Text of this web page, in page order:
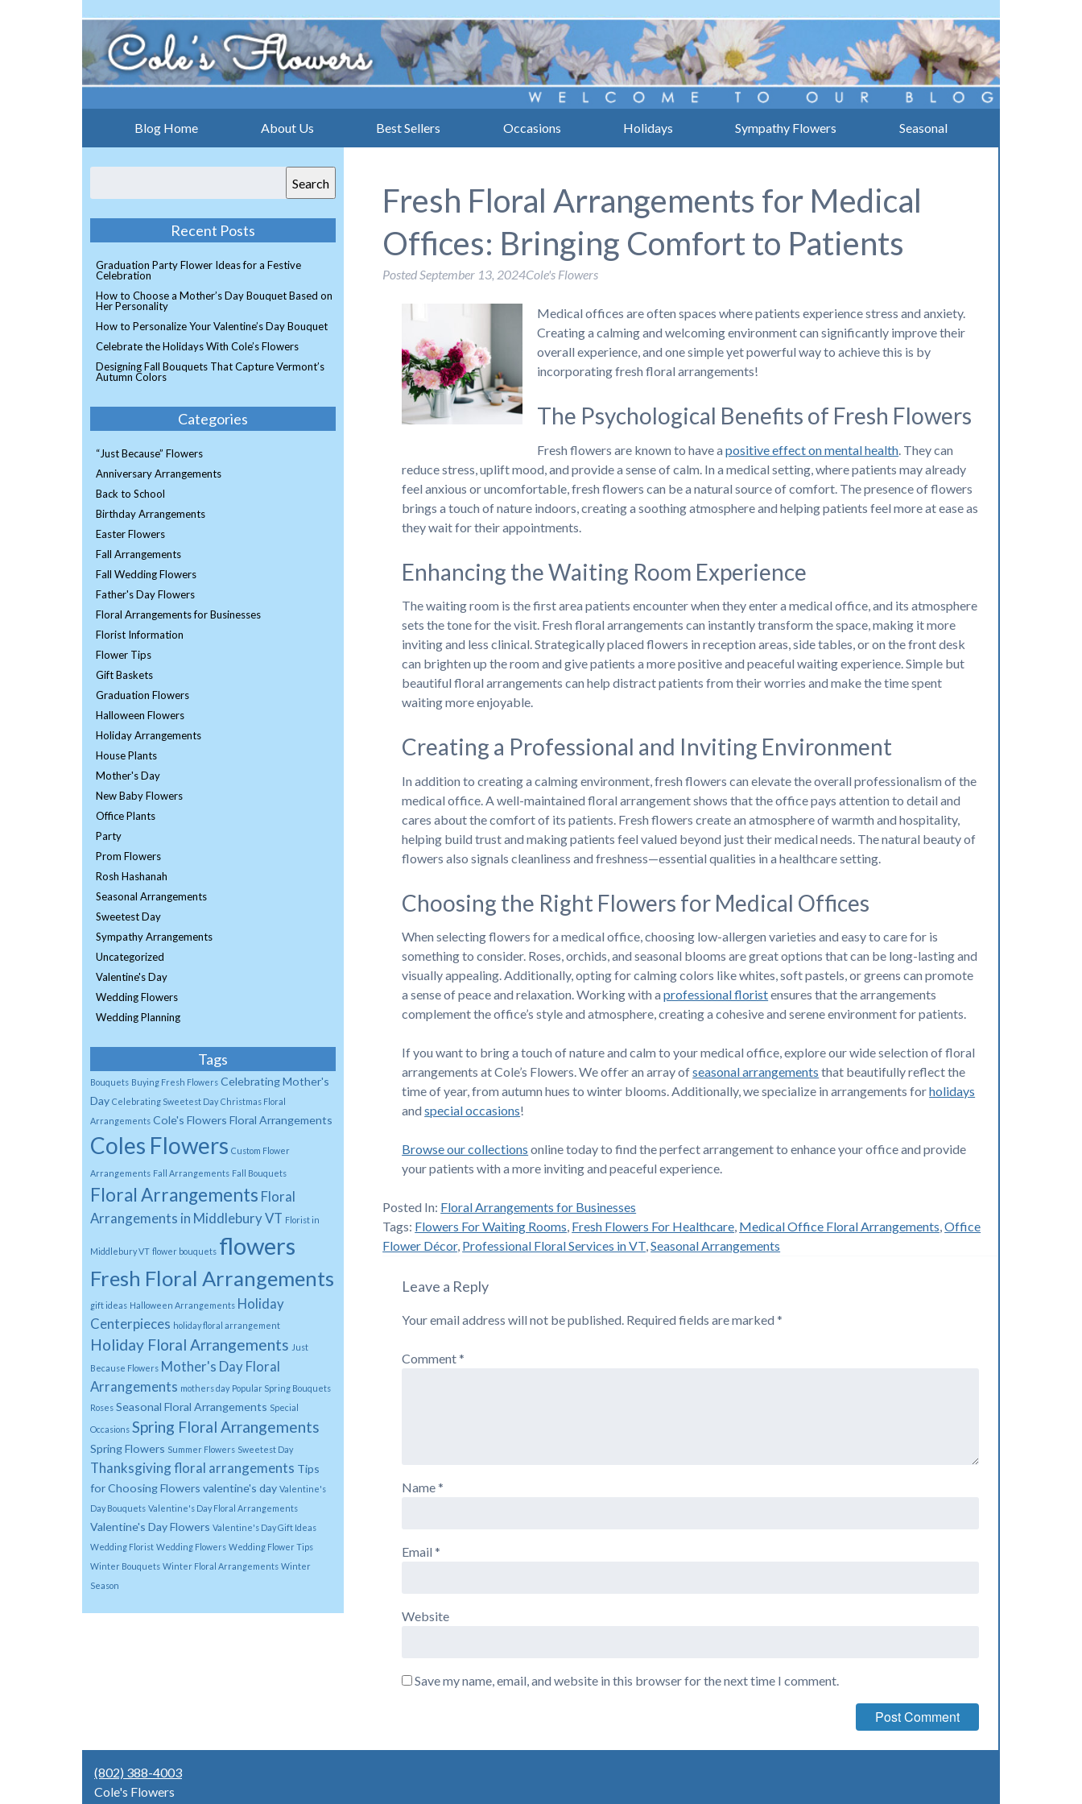
Blog Home About Us Best Sellers Occasions Holidays Sympathy Flowers Seasonal
Fresh Floral Arrangements for Medical
Offices: Bringing Comfort to Patients
PostedSeptember 13, 2024Cole's Flowers
Medical offices are often spaces where patients experience stress and anxiety.
Creating a calming and welcoming environment can significantly improve their
overall experience, and one simple yet powerful way to achieve this is by
incorporating fresh floral arrangements!
The Psychological Benefits of Fresh Flowers
Fresh flowers are known to have apositive effect on mental health. They can
reduce stress, uplift mood, and provide a sense of calm. In a medical setting, where patients may already
feel anxious or uncomfortable, fresh flowers can be a natural source of comfort. The presence of flowers
brings a touch of nature indoors, creating a soothing atmosphere and helping patients feel more at ease as
they wait for their appointments.
Enhancing the Waiting Room Experience
The waiting room is the first area patients encounter when they enter a medical office, and its atmosphere
sets the tone for the visit. Fresh floral arrangements can instantly transform the space, making it more
inviting and less clinical. Strategically placed flowers in reception areas, side tables, or on the front desk
can brighten up the room and give patients a more positive and peaceful waiting experience. Simple but
beautiful floral arrangements can help distract patients from their worries and make the time spent
waiting more enjoyable.
Creating a Professional and Inviting Environment
In addition to creating a calming environment, fresh flowers can elevate the overall professionalism of the
medical office. A well-maintained floral arrangement shows that the office pays attention to detail and
cares about the comfort of its patients. Fresh flowers create an atmosphere of warmth and hospitality,
helping build trust and making patients feel valued beyond just their medical needs. The natural beauty of
flowers also signals cleanliness and freshness—essential qualities in a healthcare setting.
Choosing the Right Flowers for Medical Offices
When selecting flowers for a medical office, choosing low-allergen varieties and easy to care for is
something to consider. Roses, orchids, and seasonal blooms are great options that can be long-lasting and
visually appealing. Additionally, opting for calming colors like whites, soft pastels, or greens can promote
a sense of peace and relaxation. Working with aprofessional floristensures that the arrangements
complement the office’s style and atmosphere, creating a cohesive and serene environment for patients.
If you want to bring a touch of nature and calm to your medical office, explore our wide selection of floral
arrangements at Cole’s Flowers. We offer an array ofseasonal arrangements that beautifully reflect the
time of year, from autumn hues to winter blooms. Additionally, we specialize in arrangements forholidays
andspecial occasions!
Browse our collections online today to find the perfect arrangement to enhance your office and provide
your patients with a more inviting and peaceful experience.
Posted In: Floral Arrangements for Businesses
Tags: Flowers For Waiting Rooms, Fresh Flowers For Healthcare, Medical Office Floral Arrangements,Office
Flower Décor, Professional Floral Services in VT,Seasonal Arrangements
Leave a Reply
Your email address will not be published. Required fields are marked*
Comment*
Name*
Email*
Website
Save my name, email, and website in this browser for the next time I comment.
Search
Recent Posts
Graduation Party Flower Ideas for a Festive
Celebration
How to Choose a Mother’s Day Bouquet Based on
Her Personality
How to Personalize Your Valentine’s Day Bouquet
Celebrate the Holidays With Cole’s Flowers
Designing Fall Bouquets That Capture Vermont’s
Autumn Colors
Categories
“Just Because” Flowers
Anniversary Arrangements
Back to School
Birthday Arrangements
Easter Flowers
Fall Arrangements
Fall Wedding Flowers
Father's Day Flowers
Floral Arrangements for Businesses
Florist Information
Flower Tips
Gift Baskets
Graduation Flowers
Halloween Flowers
Holiday Arrangements
House Plants
Mother's Day
New Baby Flowers
Office Plants
Party
Prom Flowers
Rosh Hashanah
Seasonal Arrangements
Sweetest Day
Sympathy Arrangements
Uncategorized
Valentine's Day
Wedding Flowers
Wedding Planning
Tags
Bouquets Buying Fresh Flowers Celebrating Mother's
Day Celebrating Sweetest Day Christmas Floral
Arrangements Cole's Flowers Floral Arrangements
Coles Flowers Custom Flower
Arrangements Fall Arrangements Fall Bouquets
Floral Arrangements Floral
Arrangements in Middlebury VT Florist in
Middlebury VT flower bouquets flowers
Fresh Floral Arrangements
gift ideas Halloween Arrangements Holiday
Centerpieces holiday floral arrangement
Holiday Floral Arrangements Just
Because Flowers Mother's Day Floral
Arrangements mothers day Popular Spring Bouquets
Roses Seasonal Floral Arrangements Special
Occasions Spring Floral Arrangements
Spring Flowers Summer Flowers Sweetest Day
Thanksgiving floral arrangements Tips
for Choosing Flowers valentine's day Valentine's
Day Bouquets Valentine's Day Floral Arrangements
Valentine's Day Flowers Valentine's Day Gift Ideas
Wedding Florist Wedding Flowers Wedding Flower Tips
Winter Bouquets Winter Floral Arrangements Winter
Season
(802) 388-4003
Cole's Flowers